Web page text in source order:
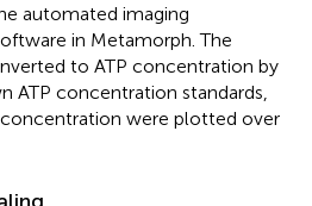
automated imaging
in Metamorph. The
to ATP concentration by
ATP concentration standards,
concentration were plotted over